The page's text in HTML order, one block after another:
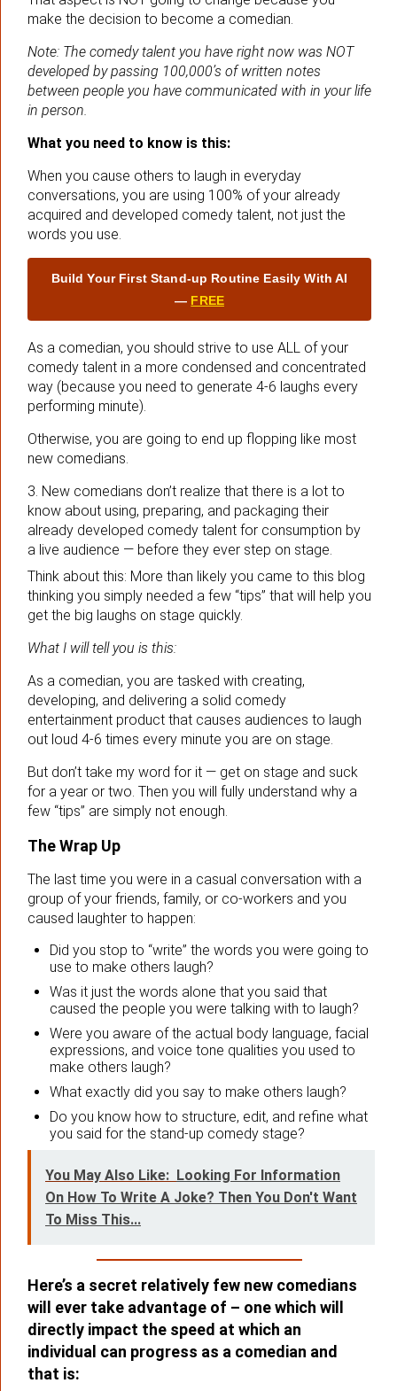
make the decision to become a comedian.
Note: The comedy talent you have right now was NOT
developed by passing 100,000’s of written notes
between people you have communicated with in your life
in person.
What you need to know is this:
When you cause others to laugh in everyday
conversations, you are using 100% of your already
acquired and developed comedy talent, not just the
words you use.
Build Your First Stand‑up Routine Easily With AI
— FREE
As a comedian, you should strive to use ALL of your
comedy talent in a more condensed and concentrated
way (because you need to generate 4-6 laughs every
performing minute).
Otherwise, you are going to end up flopping like most
new comedians.
3. New comedians don’t realize that there is a lot to
know about using, preparing, and packaging their
already developed comedy talent for consumption by
a live audience — before they ever step on stage.
Think about this: More than likely you came to this blog
thinking you simply needed a few “tips” that will help you
get the big laughs on stage quickly.
What I will tell you is this:
As a comedian, you are tasked with creating,
developing, and delivering a solid comedy
entertainment product that causes audiences to laugh
out loud 4-6 times every minute you are on stage.
But don’t take my word for it — get on stage and suck
for a year or two. Then you will fully understand why a
few “tips” are simply not enough.
The Wrap Up
The last time you were in a casual conversation with a
group of your friends, family, or co-workers and you
caused laughter to happen:
Did you stop to “write” the words you were going to
use to make others laugh?
Was it just the words alone that you said that
caused the people you were talking with to laugh?
Were you aware of the actual body language, facial
expressions, and voice tone qualities you used to
make others laugh?
What exactly did you say to make others laugh?
Do you know how to structure, edit, and refine what
you said for the stand-up comedy stage?
You May Also Like: Looking For Information
On How To Write A Joke? Then You Don't Want
To Miss This...
Here’s a secret relatively few new comedians
will ever take advantage of – one which will
directly impact the speed at which an
individual can progress as a comedian and
that is: